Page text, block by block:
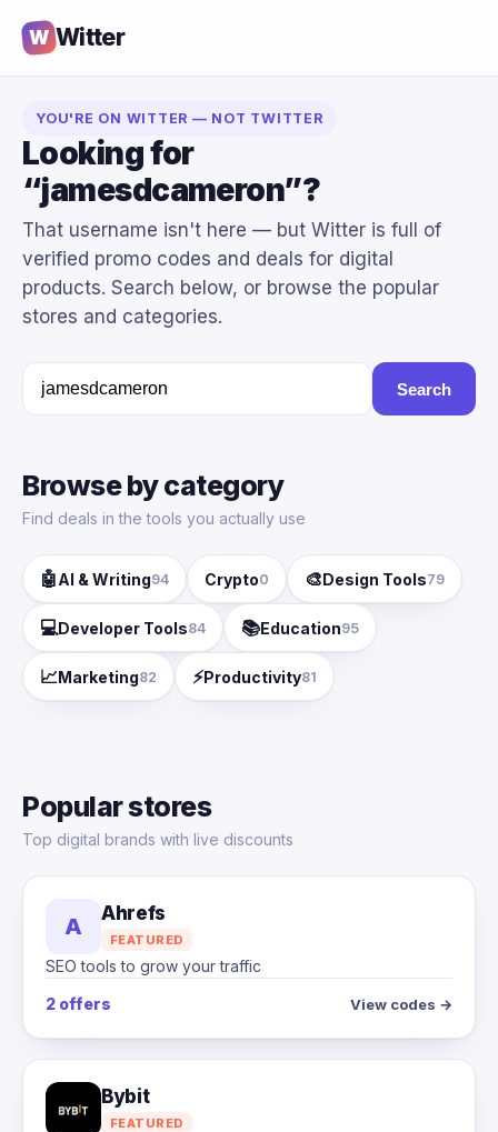
W Witter
YOU'RE ON WITTER — NOT TWITTER
Looking for
“jamesdcameron”?
That username isn't here — but Witter is full of
verified promo codes and deals for digital
products. Search below, or browse the popular
stores and categories.
Search
Browse by category
Find deals in the tools you actually use
🤖AI & Writing94 Crypto0 🎨Design Tools79
💻Developer Tools84 📚Education95
📈Marketing82 ⚡Productivity81
Popular stores
Top digital brands with live discounts
A Ahrefs
FEATURED
SEO tools to grow your traffic
2 offers
View codes →
Bybit
FEATURED